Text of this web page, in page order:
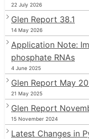
22 July 2026
Glen Report 38.1
14 May 2026
Application Note:
phosphate RNAs
4 June 2025
Glen Report May
21 May 2025
Glen Report
15 November 2024
Latest Changes in